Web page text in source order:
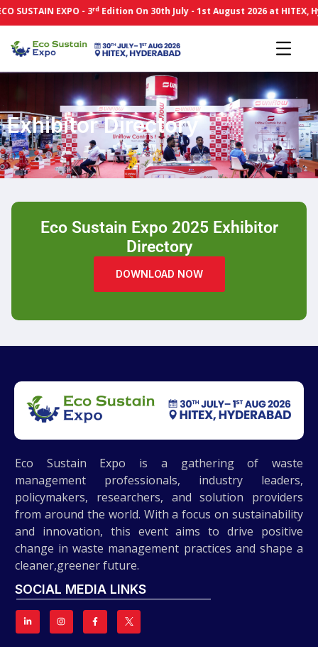
SUSTAIN EXPO - 3 rdEdition On 30th July - 1st August 2026 at HITEX,
Exhibitor Directory
Eco Sustain Expo 2025 Exhibitor
Directory
DOWNLOAD NOW
Eco Sustain Expo is a gathering of waste
management professionals, industry leaders,
policymakers, researchers, and solution providers
from around the world. With a focus on sustainability
and innovation, this event aims to drive positive
change in waste management practices and shape a
cleaner,greener future.
SOCIAL MEDIA LINKS